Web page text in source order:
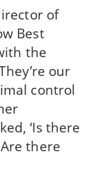
of
Best
the
our
control
‘Is there
there